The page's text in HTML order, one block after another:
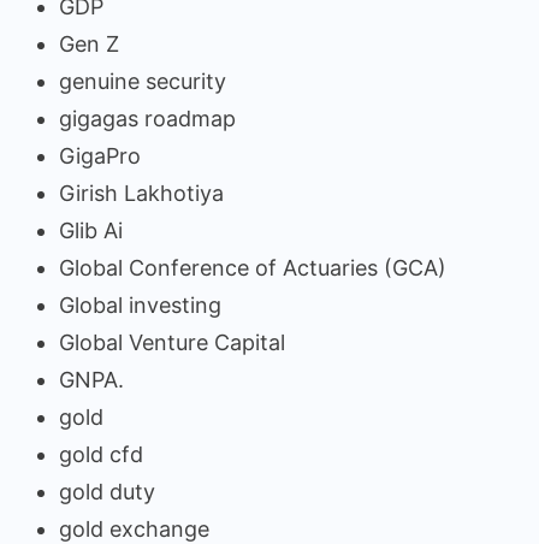
GDP
Gen Z
genuine security
gigagas roadmap
GigaPro
Girish Lakhotiya
Glib Ai
Global Conference of Actuaries (GCA)
Global investing
Global Venture Capital
GNPA.
gold
gold cfd
gold duty
gold exchange